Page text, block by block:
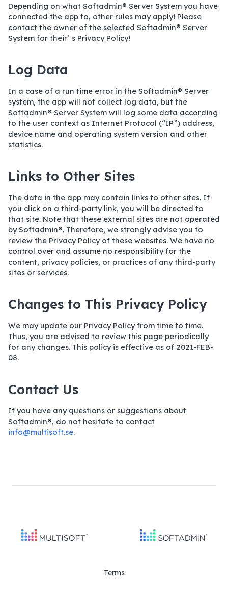
Depending on what Softadmin® Server System you have
connected the app to, other rules may apply! Please
contact the owner of the selected Softadmin® Server
System for their’ s Privacy Policy!
Log Data
In a case of a run time error in the Softadmin® Server
system, the app will not collect log data, but the
Softadmin® Server System will log some data according
to the user context as Internet Protocol (“IP”) address,
device name and operating system version and other
statistics.
Links to Other Sites
The data in the app may contain links to other sites. If
you click on a third-party link, you will be directed to
that site. Note that these external sites are not operated
by Softadmin®. Therefore, we strongly advise you to
review the Privacy Policy of these websites. We have no
control over and assume no responsibility for the
content, privacy policies, or practices of any third-party
sites or services.
Changes to This Privacy Policy
We may update our Privacy Policy from time to time.
Thus, you are advised to review this page periodically
for any changes. This policy is effective as of 2021-FEB-
08.
Contact Us
If you have any questions or suggestions about
Softadmin®, do not hesitate to contact
info@multisoft.se.
Terms